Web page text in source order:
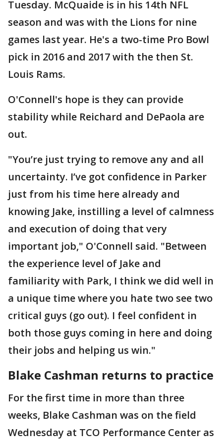
Tuesday. McQuaide is in his 14th NFL
season and was with the Lions for nine
games last year. He's a two-time Pro Bowl
pick in 2016 and 2017 with the then St.
Louis Rams.
O'Connell's hope is they can provide
stability while Reichard and DePaola are
out.
"You’re just trying to remove any and all
uncertainty. I’ve got confidence in Parker
just from his time here already and
knowing Jake, instilling a level of calmness
and execution of doing that very
important job," O'Connell said. "Between
the experience level of Jake and
familiarity with Park, I think we did well in
a unique time where you hate two see two
critical guys (go out). I feel confident in
both those guys coming in here and doing
their jobs and helping us win."
Blake Cashman returns to practice
For the first time in more than three
weeks, Blake Cashman was on the field
Wednesday at TCO Performance Center as